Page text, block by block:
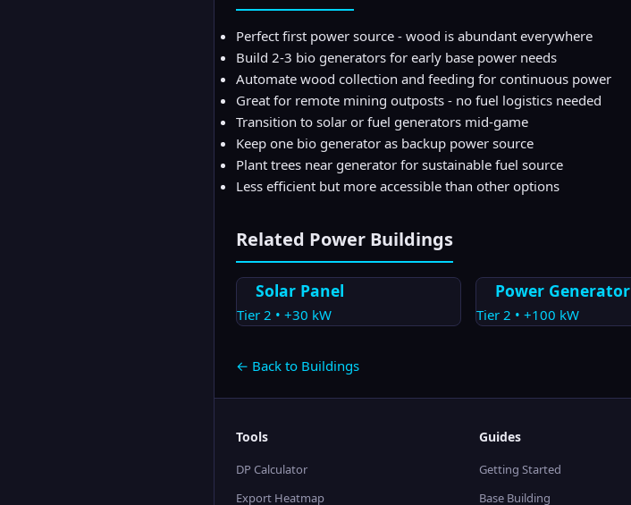
Perfect first power source - wood is abundant everywhere
Build 2-3 bio generators for early base power needs
Automate wood collection and feeding for continuous power
Great for remote mining outposts - no fuel logistics needed
Transition to solar or fuel generators mid-game
Keep one bio generator as backup power source
Plant trees near generator for sustainable fuel source
Less efficient but more accessible than other options
Related Power Buildings
Solar Panel
Tier 2 • +30 kW
Power Generator
Tier 2 • +100 kW
← Back to Buildings
Tools
DP Calculator
Export Heatmap
Guides
Getting Started
Base Building